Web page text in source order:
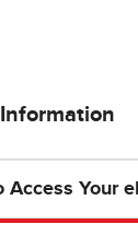
Access Your